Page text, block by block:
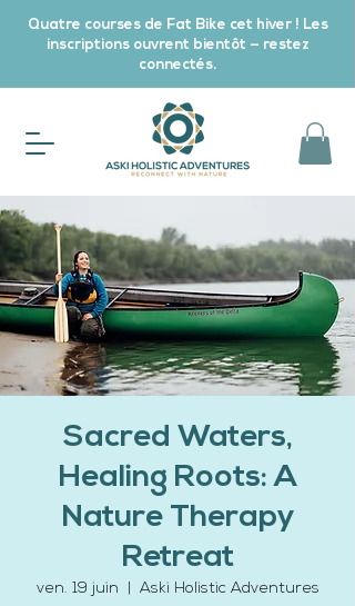
Quatre courses de Fat Bike cet hiver ! Les
inscriptions ouvrent bientôt — restez
connectés.
Sacred Waters,
Healing Roots: A
Nature Therapy
Retreat
ven. 19 juin Aski Holistic Adventures